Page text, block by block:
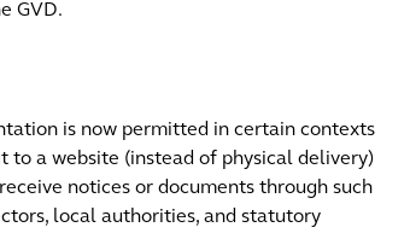
GVD.
is now permitted in certain contexts
to a website (instead of physical delivery)
notices or documents through such
local authorities, and statutory